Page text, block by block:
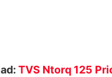
TVS Ntorq 125